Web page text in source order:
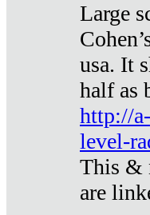
Large
usa. It
half as
http://
level-
This &
are